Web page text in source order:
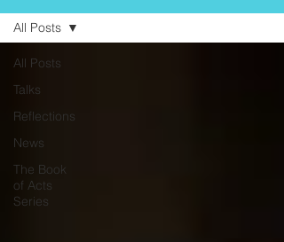
All Posts
Talks
Reflections
News
The Book
of Acts
Series
All Posts